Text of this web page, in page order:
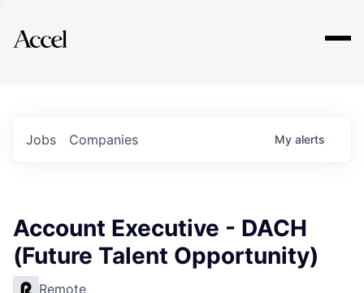
Explore
Jobs Companies My alerts
Account Executive - DACH
(Future Talent Opportunity)
Remote